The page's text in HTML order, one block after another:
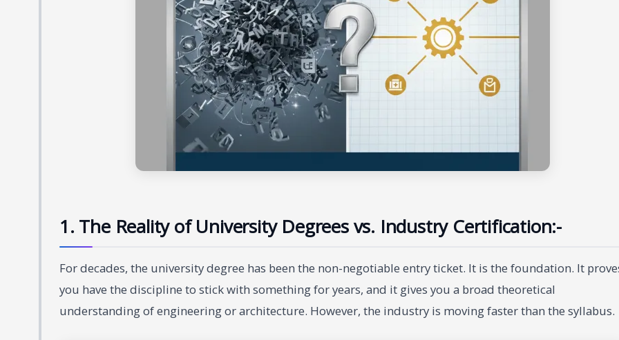
1. The Reality of University Degrees vs. Industry Certification:-
For decades, the university degree has been the non-negotiable entry ticket. It is the foundation. It
you have the discipline to stick with something for years, and it gives you a broad theoretical
understanding of engineering or architecture. However, the industry is moving faster than the syllabus.